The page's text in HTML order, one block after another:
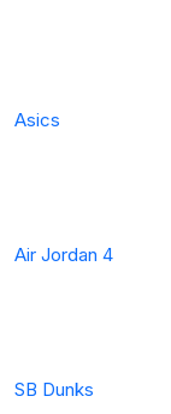
Asics
Air Jordan 4
SB Dunks